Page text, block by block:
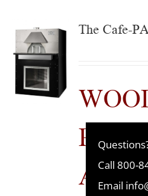
The Cafe-
PRE-
Call 800-
Email